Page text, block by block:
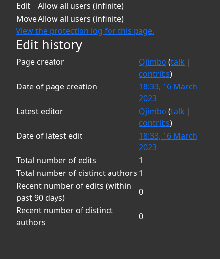
Edit
Allow all users (infinite)
MoveAllow all users (infinite)
View the protection log for this page.
Edit history
Page creator Qjimbo (talk |
contribs)
Date of page creation
18:33, 16 March
2023
Latest editor
Qjimbo (talk |
contribs)
Date of latest edit
18:33, 16 March
2023
Total number of edits
1
Total number of distinct authors 1
Recent number of edits (within
past 90 days)
0
Recent number of distinct
authors
0